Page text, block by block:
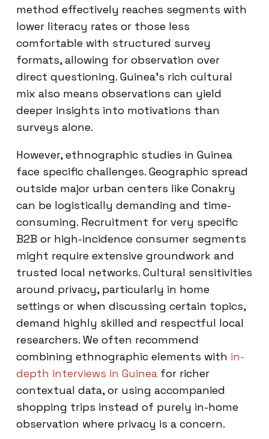
method effectively reaches segments with
lower literacy rates or those less
comfortable with structured survey
formats, allowing for observation over
direct questioning. Guinea’s rich cultural
mix also means observations can yield
deeper insights into motivations than
surveys alone.
However, ethnographic studies in Guinea
face specific challenges. Geographic spread
outside major urban centers like Conakry
can be logistically demanding and time-
consuming. Recruitment for very specific
B2B or high-incidence consumer segments
might require extensive groundwork and
trusted local networks. Cultural sensitivities
around privacy, particularly in home
settings or when discussing certain topics,
demand highly skilled and respectful local
researchers. We often recommend
combining ethnographic elements with in-
depth interviews in Guinea for richer
contextual data, or using accompanied
shopping trips instead of purely in-home
observation where privacy is a concern.